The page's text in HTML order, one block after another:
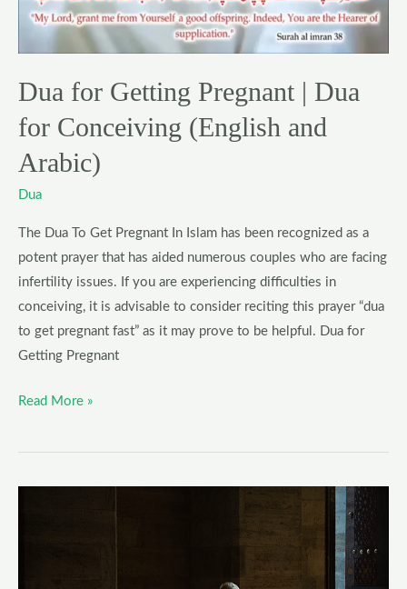
Dua for Getting Pregnant | Dua
for Conceiving (English and
Arabic)
Dua
The Dua To Get Pregnant In Islam has been recognized as a
potent prayer that has aided numerous couples who are facing
infertility issues. If you are experiencing difficulties in
conceiving, it is advisable to consider reciting this prayer “dua
to get pregnant fast” as it may prove to be helpful. Dua for
Getting Pregnant
and
Read More »